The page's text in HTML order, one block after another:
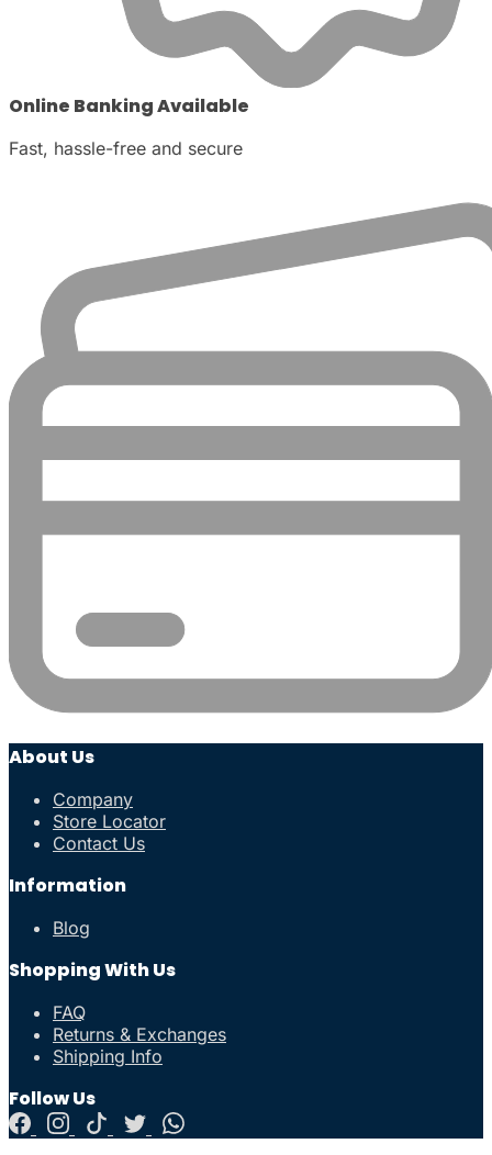
Online Banking Available
Fast, hassle-free and secure
About Us
Company
Store Locator
Contact Us
Information
Blog
Shopping With Us
FAQ
Returns & Exchanges
Shipping Info
Follow Us